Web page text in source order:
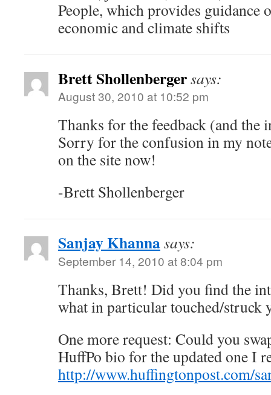
People, which provides guidance
economic and climate shifts
Brett Shollenbergersays:
August 30, 2010 at 10:52 pm
Thanks for the feedback (and the
Sorry for the confusion in my
on the site now!
-Brett Shollenberger
Sanjay Khannasays:
September 14, 2010 at 8:04 pm
Thanks, Brett! Did you find the
what in particular touched/struck
One more request: Could you
HuffPo bio for the updated one I
http://www.huffingtonpost.com/